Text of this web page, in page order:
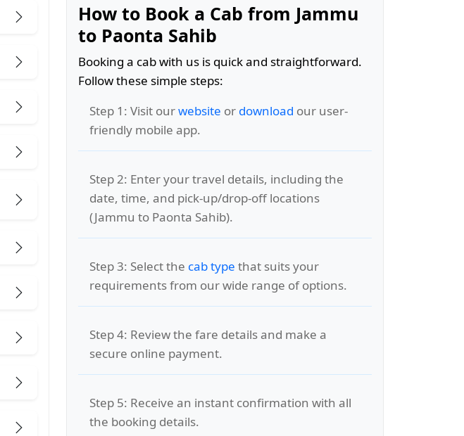
How to Book a Cab from Jammu
to Paonta Sahib
Booking a cab with us is quick and straightforward.
Follow these simple steps:
Step 1: Visit ourwebsite or download our user-
friendly mobile app.
Step 2: Enter your travel details, including the
date, time, and pick-up/drop-off locations
(Jammu to Paonta Sahib).
Step 3: Select the cab type that suits your
requirements from our wide range of options.
Step 4: Review the fare details and make a
secure online payment.
Step 5: Receive an instant confirmation with all
the booking details.